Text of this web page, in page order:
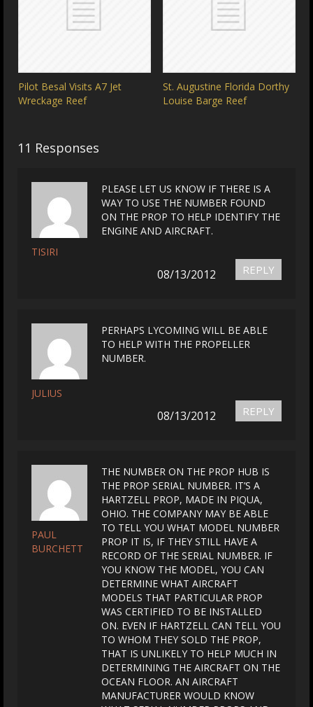
Pilot Besal Visits A7 Jet
Wreckage Reef
St. Augustine Florida Dorthy
Louise Barge Reef
11 Responses
TISIRI
PLEASE LET US KNOW IF THERE IS A
WAY TO USE THE NUMBER FOUND
ON THE PROP TO HELP IDENTIFY THE
ENGINE AND AIRCRAFT.
REPLY
08/13/2012
JULIUS
PERHAPS LYCOMING WILL BE ABLE
TO HELP WITH THE PROPELLER
NUMBER.
REPLY
08/13/2012
PAUL
BURCHETT
THE NUMBER ON THE PROP HUB IS
THE PROP SERIAL NUMBER. IT’S A
HARTZELL PROP, MADE IN PIQUA,
OHIO. THE COMPANY MAY BE ABLE
TO TELL YOU WHAT MODEL NUMBER
PROP IT IS, IF THEY STILL HAVE A
RECORD OF THE SERIAL NUMBER. IF
YOU KNOW THE MODEL, YOU CAN
DETERMINE WHAT AIRCRAFT
MODELS THAT PARTICULAR PROP
WAS CERTIFIED TO BE INSTALLED
ON. EVEN IF HARTZELL CAN TELL YOU
TO WHOM THEY SOLD THE PROP,
THAT IS UNLIKELY TO HELP MUCH IN
DETERMINING THE AIRCRAFT ON THE
OCEAN FLOOR. AN AIRCRAFT
MANUFACTURER WOULD KNOW